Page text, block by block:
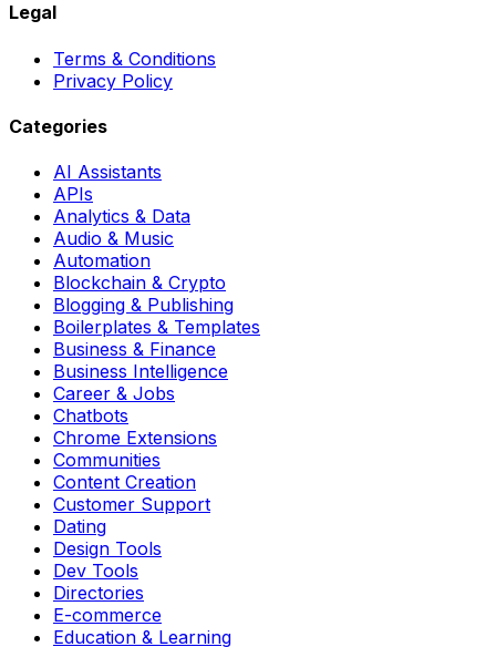
Legal
Terms & Conditions
Privacy Policy
Categories
AI Assistants
APIs
Analytics & Data
Audio & Music
Automation
Blockchain & Crypto
Blogging & Publishing
Boilerplates & Templates
Business & Finance
Business Intelligence
Career & Jobs
Chatbots
Chrome Extensions
Communities
Content Creation
Customer Support
Dating
Design Tools
Dev Tools
Directories
E-commerce
Education & Learning